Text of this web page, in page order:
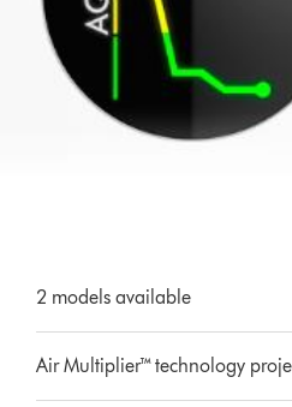
2 models available
Air Multiplier™ technology